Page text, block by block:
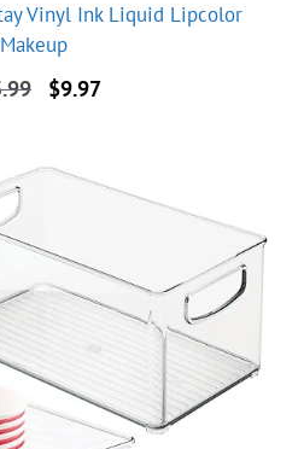
Vinyl Ink Liquid Lipcolor
Makeup
Original
$9.97Current